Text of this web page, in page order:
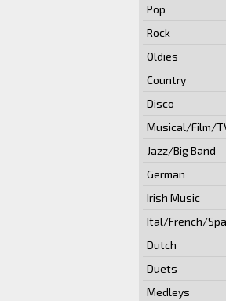
Pop
Rock
Oldies
Country
Disco
Musical/Film/
Jazz/Big Band
German
Irish Music
Ital/French/
Dutch
Duets
Medleys